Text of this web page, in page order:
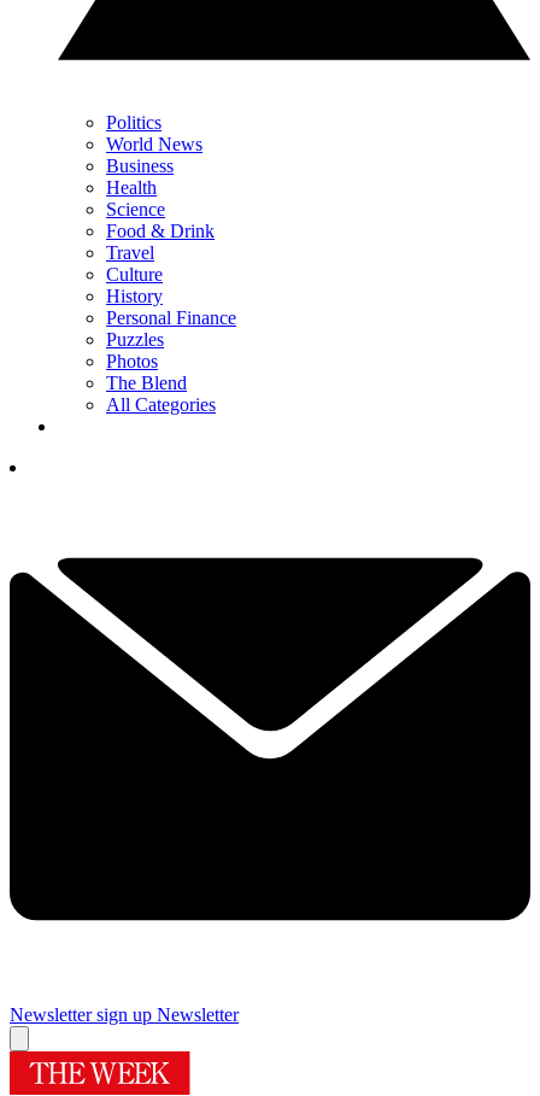
Politics
World News
Business
Health
Science
Food & Drink
Travel
Culture
History
Personal Finance
Puzzles
Photos
The Blend
All Categories
Newsletter sign up Newsletter